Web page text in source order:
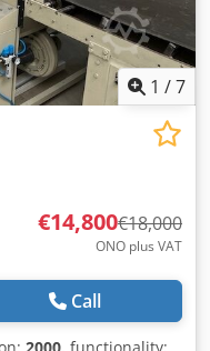
1 /7
€14,800€18,000
ONO plus VAT
Call